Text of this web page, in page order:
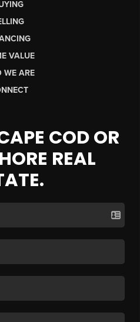
VALUE
WE ARE
COD OR
REAL